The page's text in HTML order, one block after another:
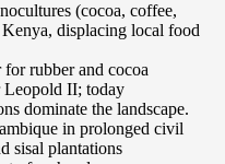
(cocoa, coffee,
displacing local food
rubber and cocoa
Leopold II; today
dominate the landscape.
in prolonged civil
sisal plantations